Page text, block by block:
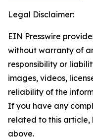
Legal Disclaimer:
EIN Presswire
without warranty of
responsibility or
images, videos,
reliability of the
If you have any
related to this
above.